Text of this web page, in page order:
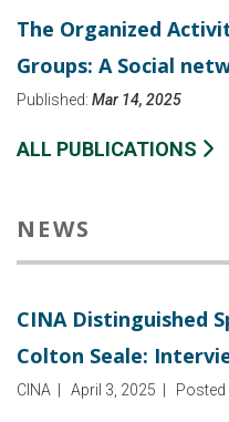
The Organized
Groups: A Social
Published: Mar 14, 2025
ALL PUBLICATIONS
NEWS
CINA Distinguished
Colton Seale:
CINA April 3, 2025 Posted